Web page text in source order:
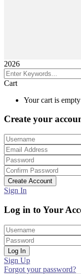
2026
Cart
Your cart is empty
Create your
Create Account
Sign In
Log in to Your
Log In
Sign Up
Forgot your password?